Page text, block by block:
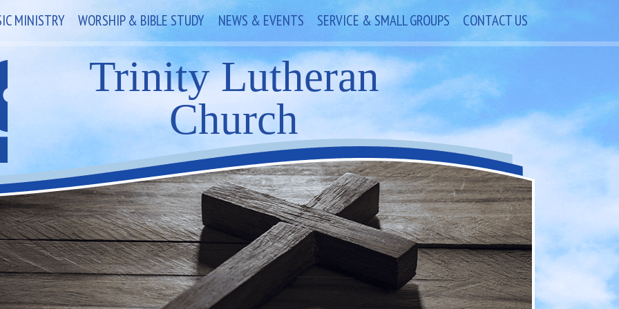
MINISTRY WORSHIP & BIBLE STUDY NEWS & EVENTS SERVICE & SMALL GROUPS CONTACT US
Trinity Lutheran
Church